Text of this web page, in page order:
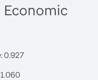
Economic
0.927